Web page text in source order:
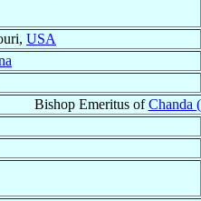
USA
Bishop Emeritus ofChanda